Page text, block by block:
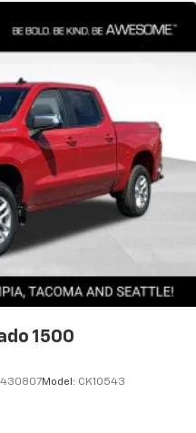
1500
Model: CK10543